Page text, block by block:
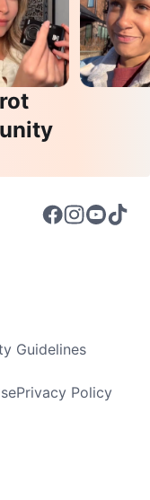
Guidelines
Privacy Policy